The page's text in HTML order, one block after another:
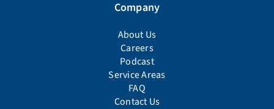
Company
About Us
Careers
Podcast
Service Areas
FAQ
Contact Us